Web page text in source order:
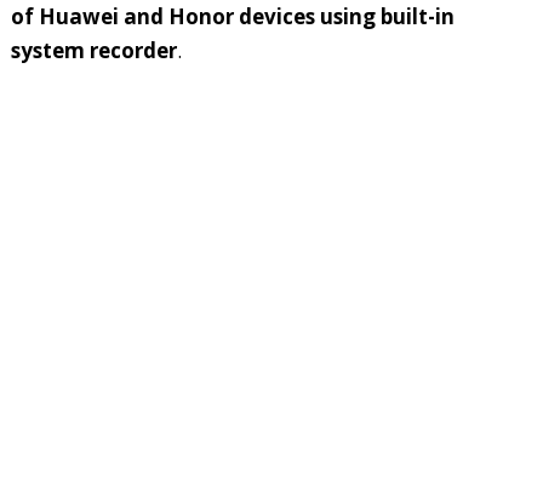
of Huawei and Honor devices using built-in
system recorder.